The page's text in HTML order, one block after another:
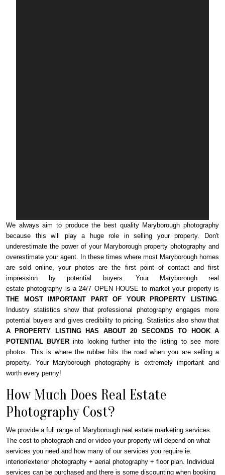
We always aim to produce the best quality Maryborough photography
because this will play a huge role in selling your property. Don't
underestimate the power of your Maryborough property photography and
overestimate your agent. In these times where most Maryborough homes
are sold online, your photos are the first point of contact and first
impression by potential buyers. Your Maryborough real
estate photography is a 24/7 OPEN HOUSE to market your property is
THE MOST IMPORTANT PART OF YOUR PROPERTY LISTING
Industry statistics show that professional photography engages more
potential buyers and gives credibility to pricing. Statistics also show that
A PROPERTY LISTING HAS ABOUT 20 SECONDS TO HOOK A
POTENTIAL BUYER into looking further into the listing to see more
photos. This is where the rubber hits the road when you are selling a
property. Your Maryborough photography is extremely important and
worth every penny!
How Much Does Real Estate
Photography Cost?
We provide a full range of Maryborough real estate marketing services.
The cost to photograph and or video your property will depend on what
services you need and how many of our services you require ie.
interior/exterior photography + aerial photography + floor plan. Individual
services can be purchased and there is some discounting when booking